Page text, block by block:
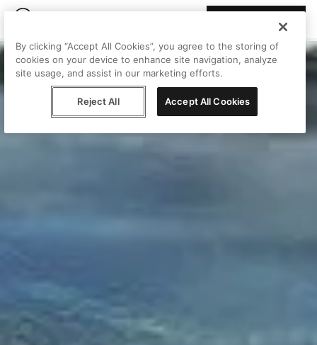
By clicking “Accept All Cookies”, you agree to the storing of
cookies on your device to enhance site navigation, analyze
site usage, and assist in our marketing efforts.
Reject All Accept All Cookies